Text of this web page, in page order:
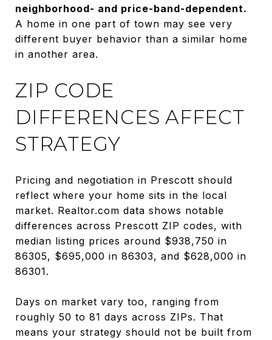
neighborhood- and price-band-dependent.
A home in one part of town may see very
different buyer behavior than a similar home
in another area.
ZIP CODE
DIFFERENCES AFFECT
STRATEGY
Pricing and negotiation in Prescott should
reflect where your home sits in the local
market. Realtor.com data shows notable
differences across Prescott ZIP codes, with
median listing prices around $938,750 in
86305, $695,000 in 86303, and $628,000 in
86301.
Days on market vary too, ranging from
roughly 50 to 81 days across ZIPs. That
means your strategy should not be built from